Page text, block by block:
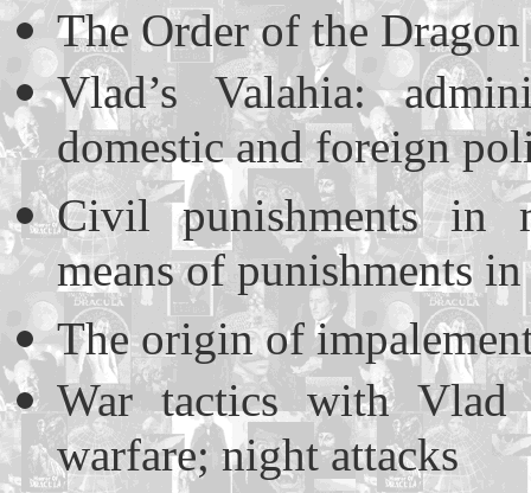
The Order of the Dragon
Vlad’s Valahia:
domestic and foreign
Civil punishments in
means of punishments
The origin of
War tactics with Vlad
warfare; night attacks